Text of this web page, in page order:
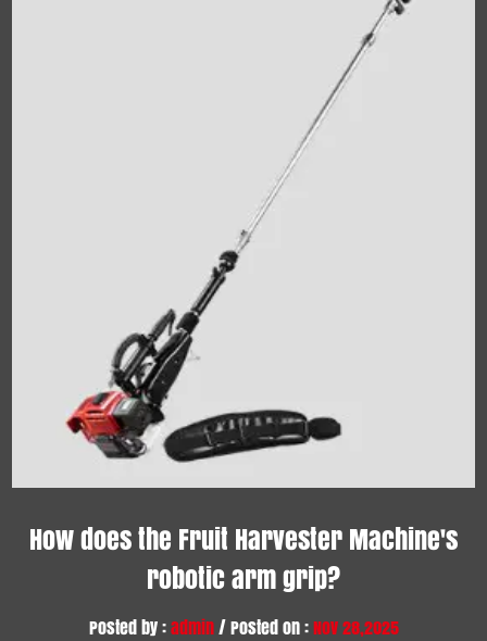
How does the Fruit Harvester Machine's
robotic arm grip?
Posted by :admin/ Posted on :Nov 28,2025